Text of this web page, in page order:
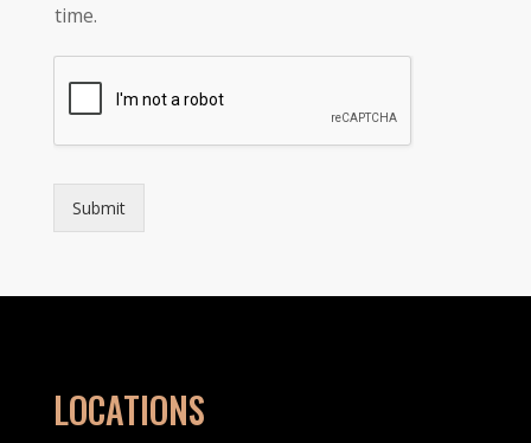
time.
Submit
LOCATIONS